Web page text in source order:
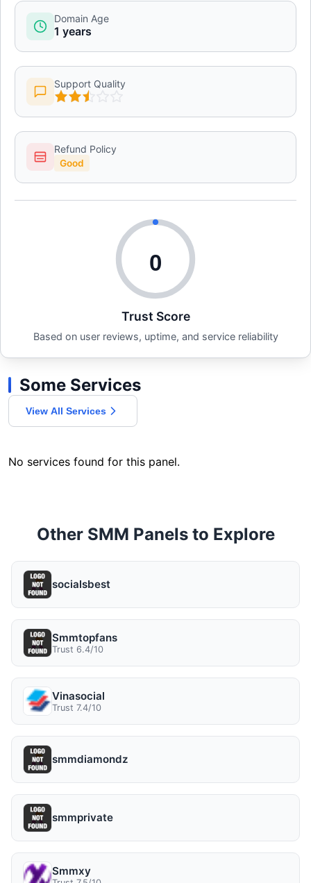
Domain Age
1 years
Support Quality
Refund Policy
Good
0
Trust Score
Based on user reviews, uptime, and service reliability
Some Services
View All Services
No services found for this panel.
Other SMM Panels to Explore
socialsbest
Smmtopfans
Trust 6.4/10
Vinasocial
Trust 7.4/10
smmdiamondz
smmprivate
Smmxy